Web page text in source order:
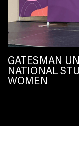
GATESMAN
NATIONAL
WOMEN